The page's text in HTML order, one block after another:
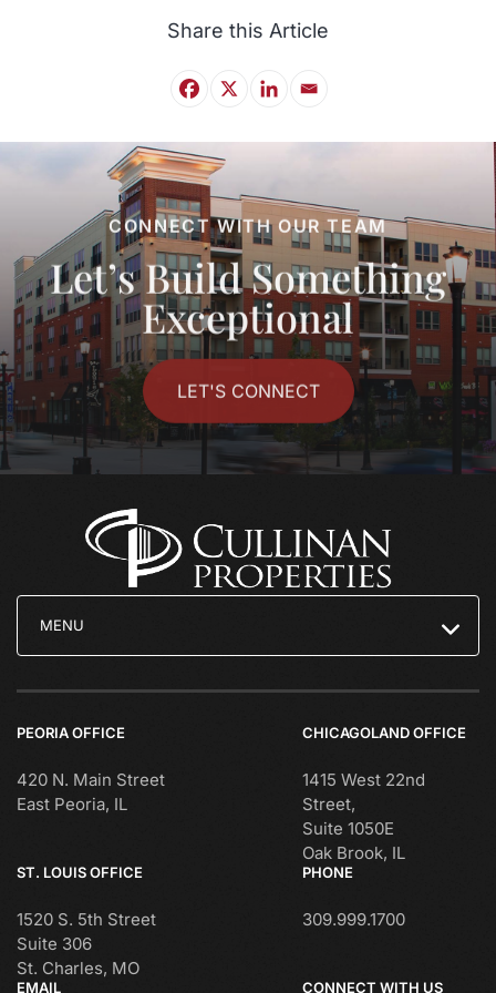
Share this Article
CONNECT WITH OUR TEAM
Let’s Build Something
Exceptional
LET'S CONNECT
MENU
PEORIA OFFICE
420 N. Main Street
East Peoria, IL
CHICAGOLAND OFFICE
1415 West 22nd
Street,
Suite 1050E
Oak Brook, IL
ST. LOUIS OFFICE
1520 S. 5th Street
Suite 306
St. Charles, MO
PHONE
309.999.1700
EMAIL CONNECT WITH US